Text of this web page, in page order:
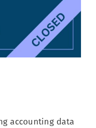
accounting data